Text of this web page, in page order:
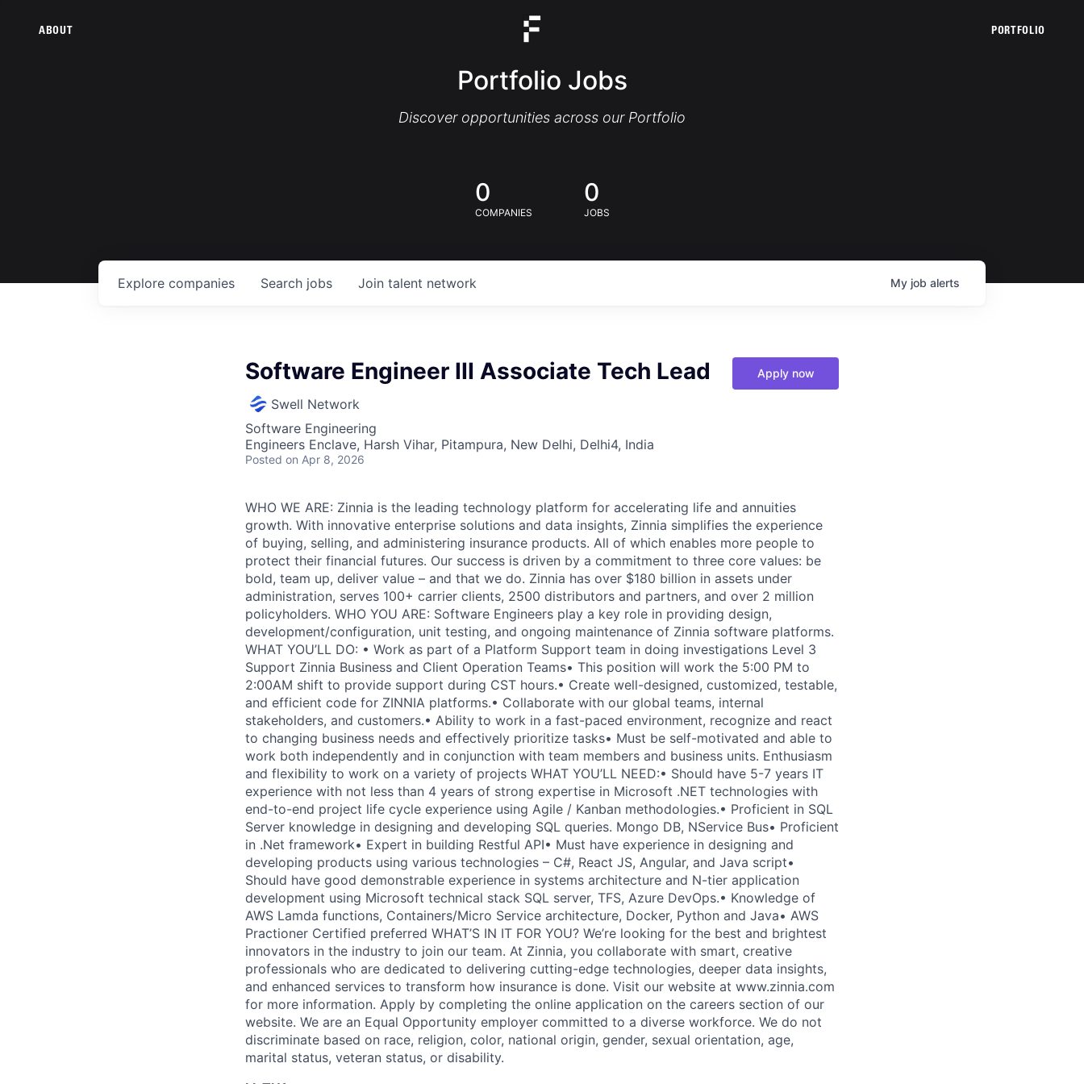
ABOUT PORTFOLIO
Portfolio Jobs
Discover opportunities across our Portfolio
0
COMPANIES
0
JOBS
Search jobs
Explore companies Join talent network My job alerts
Software Engineer III Associate Tech Lead
Swell Network
Software Engineering
Engineers Enclave, Harsh Vihar, Pitampura, New Delhi, Delhi4, India
Posted on Apr 8, 2026
Apply now
WHO WE ARE: Zinnia is the leading technology platform for accelerating life and annuities
growth. With innovative enterprise solutions and data insights, Zinnia simplifies the experience
of buying, selling, and administering insurance products. All of which enables more people to
protect their financial futures. Our success is driven by a commitment to three core values: be
bold, team up, deliver value – and that we do. Zinnia has over $180 billion in assets under
administration, serves 100+ carrier clients, 2500 distributors and partners, and over 2 million
policyholders. WHO YOU ARE: Software Engineers play a key role in providing design,
development/configuration, unit testing, and ongoing maintenance of Zinnia software platforms.
WHAT YOU’LL DO: • Work as part of a Platform Support team in doing investigations Level 3
Support Zinnia Business and Client Operation Teams• This position will work the 5:00 PM to
2:00AM shift to provide support during CST hours.• Create well-designed, customized, testable,
and efficient code for ZINNIA platforms.• Collaborate with our global teams, internal
stakeholders, and customers.• Ability to work in a fast-paced environment, recognize and react
to changing business needs and effectively prioritize tasks• Must be self-motivated and able to
work both independently and in conjunction with team members and business units. Enthusiasm
and flexibility to work on a variety of projects WHAT YOU’LL NEED:• Should have 5-7 years IT
experience with not less than 4 years of strong expertise in Microsoft .NET technologies with
end-to-end project life cycle experience using Agile / Kanban methodologies.• Proficient in SQL
Server knowledge in designing and developing SQL queries. Mongo DB, NService Bus• Proficient
in .Net framework• Expert in building Restful API• Must have experience in designing and
developing products using various technologies – C#, React JS, Angular, and Java script•
Should have good demonstrable experience in systems architecture and N-tier application
development using Microsoft technical stack SQL server, TFS, Azure DevOps.• Knowledge of
AWS Lamda functions, Containers/Micro Service architecture, Docker, Python and Java• AWS
Practioner Certified preferred WHAT’S IN IT FOR YOU? We’re looking for the best and brightest
innovators in the industry to join our team. At Zinnia, you collaborate with smart, creative
professionals who are dedicated to delivering cutting-edge technologies, deeper data insights,
and enhanced services to transform how insurance is done. Visit our website at www.zinnia.com
for more information. Apply by completing the online application on the careers section of our
website. We are an Equal Opportunity employer committed to a diverse workforce. We do not
discriminate based on race, religion, color, national origin, gender, sexual orientation, age,
marital status, veteran status, or disability.